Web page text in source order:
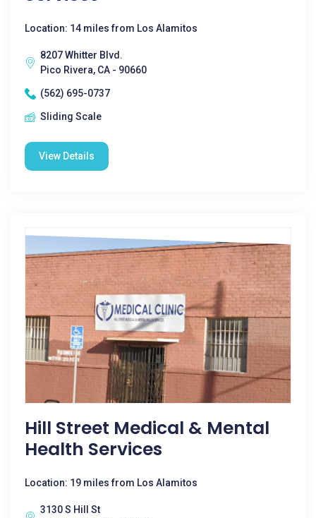
Location: 14 miles from Los Alamitos
8207 Whitter Blvd.
Pico Rivera, CA - 90660
(562) 695-0737
Sliding Scale
View Details
Hill Street Medical & Mental
Health Services
Location: 19 miles from Los Alamitos
3130 S Hill St